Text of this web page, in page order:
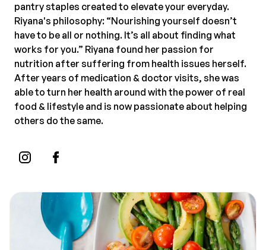
pantry staples created to elevate your everyday.
Riyana's philosophy: “Nourishing yourself doesn’t
have to be all or nothing. It’s all about finding what
works for you.” Riyana found her passion for
nutrition after suffering from health issues herself.
After years of medication & doctor visits, she was
able to turn her health around with the power of real
food & lifestyle and is now passionate about helping
others do the same.